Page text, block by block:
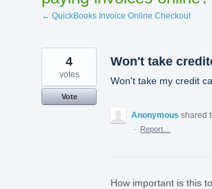
← QuickBooks Invoice Online Checkout
Won't take
Won't take my credit
4
votes
Vote
Anonymous shared
·
Report…
How important is this